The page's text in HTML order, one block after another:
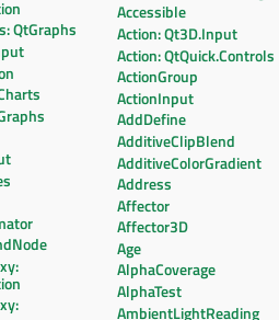
QtGraphs
Accessible
Action: Qt3D.Input
Action: QtQuick.Controls
ActionGroup
ActionInput
AddDefine
AdditiveClipBlend
AdditiveColorGradient
Address
Affector
Affector3D
Age
AlphaCoverage
AlphaTest
AmbientLightReading